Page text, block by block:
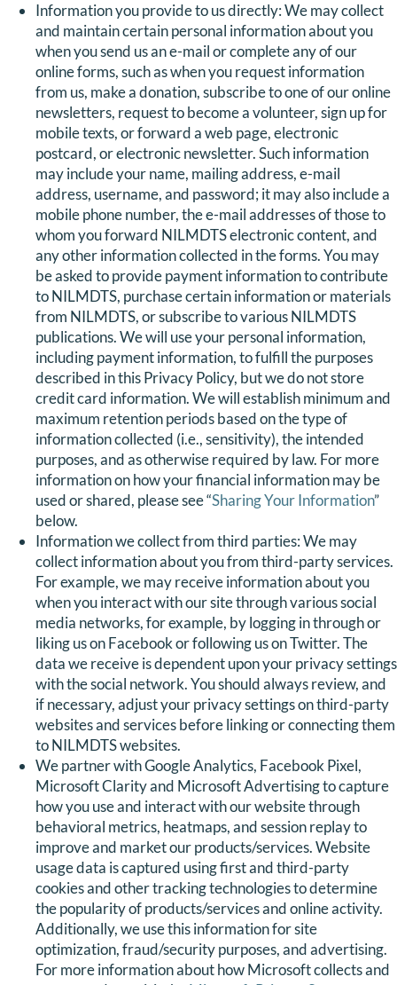
Information you provide to us directly: We may collect
and maintain certain personal information about you
when you send us an e-mail or complete any of our
online forms, such as when you request information
from us, make a donation, subscribe to one of our online
newsletters, request to become a volunteer, sign up for
mobile texts, or forward a web page, electronic
postcard, or electronic newsletter. Such information
may include your name, mailing address, e-mail
address, username, and password; it may also include a
mobile phone number, the e-mail addresses of those to
whom you forward NILMDTS electronic content, and
any other information collected in the forms. You may
be asked to provide payment information to contribute
to NILMDTS, purchase certain information or materials
from NILMDTS, or subscribe to various NILMDTS
publications. We will use your personal information,
including payment information, to fulfill the purposes
described in this Privacy Policy, but we do not store
credit card information. We will establish minimum and
maximum retention periods based on the type of
information collected (i.e., sensitivity), the intended
purposes, and as otherwise required by law. For more
information on how your financial information may be
used or shared, please see “Sharing Your Information”
below.
Information we collect from third parties: We may
collect information about you from third-party services.
For example, we may receive information about you
when you interact with our site through various social
media networks, for example, by logging in through or
liking us on Facebook or following us on Twitter. The
data we receive is dependent upon your privacy settings
with the social network. You should always review, and
if necessary, adjust your privacy settings on third-party
websites and services before linking or connecting them
to NILMDTS websites.
We partner with Google Analytics, Facebook Pixel,
Microsoft Clarity and Microsoft Advertising to capture
how you use and interact with our website through
behavioral metrics, heatmaps, and session replay to
improve and market our products/services. Website
usage data is captured using first and third-party
cookies and other tracking technologies to determine
the popularity of products/services and online activity.
Additionally, we use this information for site
optimization, fraud/security purposes, and advertising.
For more information about how Microsoft collects and